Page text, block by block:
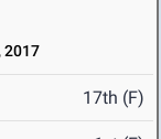
2017
17th (F)